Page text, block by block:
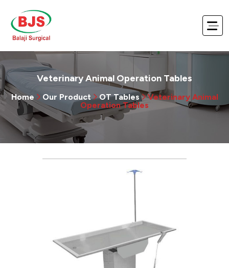
Veterinary Animal Operation Tables
Home Our Product OT Tables
Veterinary Animal
Operation Tables